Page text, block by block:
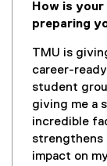
How is
preparing
TMU is
career-
student
giving me a
incredible
strengthens
impact on